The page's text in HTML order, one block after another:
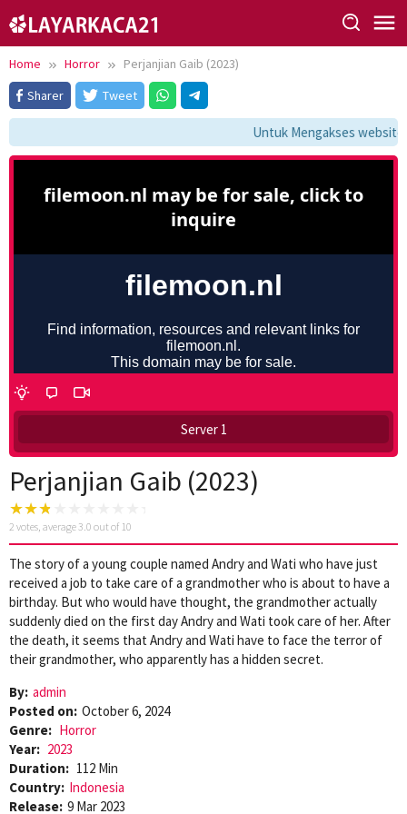
to
content
Home Horror
Perjanjian Gaib (2023)
Sharer
Tweet
Untuk Mengakses website
Server 1
Perjanjian Gaib (2023)
2 votes, average3.0 out of 10
The story of a young couple named Andry and Wati who have just
received a job to take care of a grandmother who is about to have a
birthday. But who would have thought, the grandmother actually
suddenly died on the first day Andry and Wati took care of her. After
the death, it seems that Andry and Wati have to face the terror of
their grandmother, who apparently has a hidden secret.
By: admin
Posted on: October 6, 2024
Genre: Horror
Year: 2023
Duration: 112 Min
Country: Indonesia
Release: 9 Mar 2023